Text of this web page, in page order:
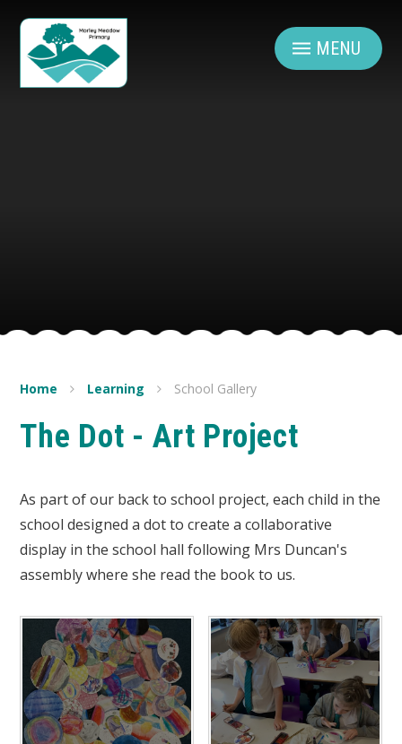
MENU
Home Learning School Gallery
The Dot - Art Project
As part of our back to school project, each child in the
school designed a dot to create a collaborative
display in the school hall following Mrs Duncan's
assembly where she read the book to us.